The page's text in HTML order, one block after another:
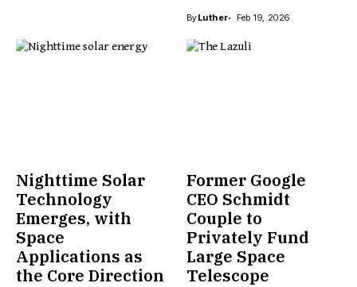
ByLuther Feb 19, 2026
Nighttime Solar
Technology
Emerges, with
Space
Applications as
the Core Direction
Former Google
CEO Schmidt
Couple to
Privately Fund
Large Space
Telescope